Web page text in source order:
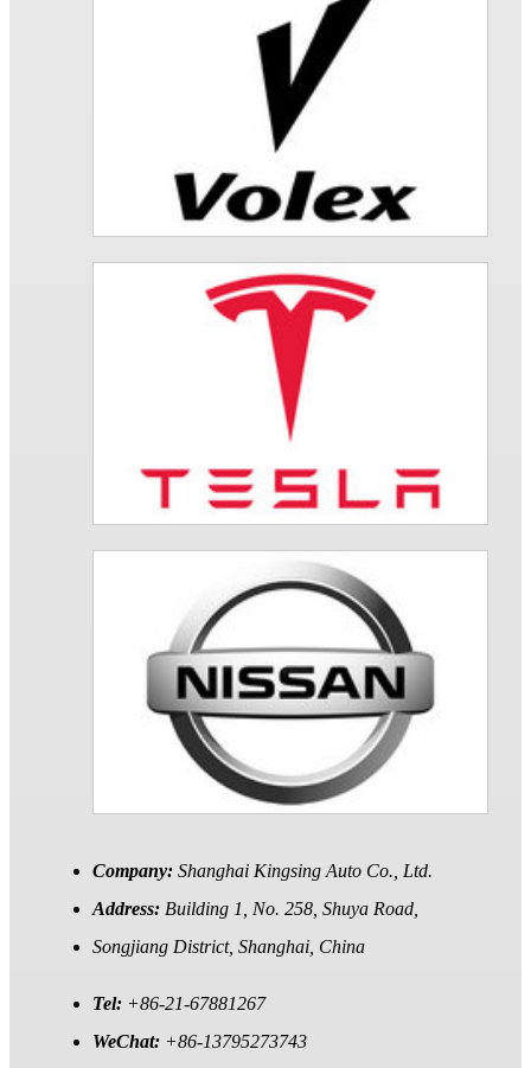
Company: Shanghai Kingsing Auto Co., Ltd.
Address: Building 1, No. 258, Shuya Road,
Songjiang District, Shanghai, China
Tel: +86-21-67881267
WeChat: +86-13795273743